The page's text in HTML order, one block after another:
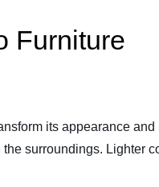
Furniture
its appearance
surroundings. Lighter